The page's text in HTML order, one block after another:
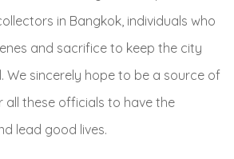
in Bangkok, individuals who
and sacrifice to keep the city
We sincerely hope to be a source of
all these officials to have the
lead good lives.